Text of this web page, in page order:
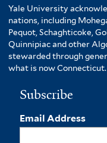
Yale University
nations, including
Pequot, Schaghticoke,
Quinnipiac and other
stewarded through
what is now Connecticut.
Subscribe
Email Address